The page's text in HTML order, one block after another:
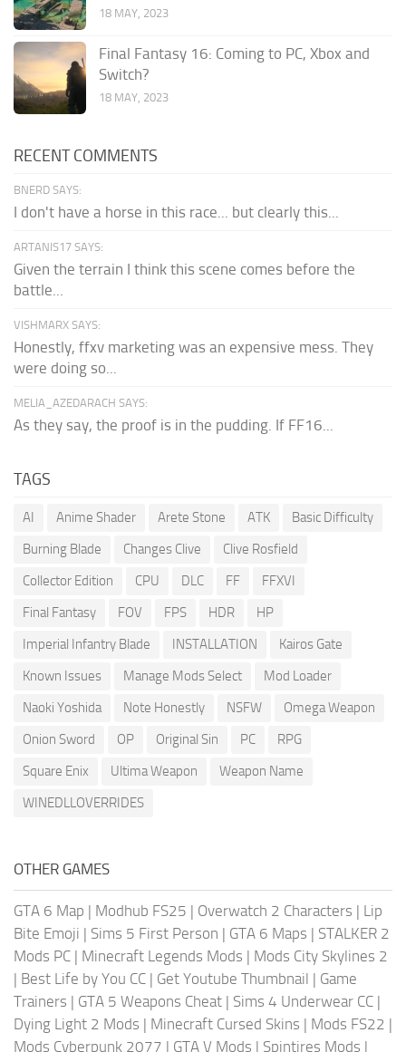
18 MAY, 2023
Final Fantasy 16: Coming to PC, Xbox and
Switch?
18 MAY, 2023
RECENT COMMENTS
BNERD SAYS:
I don't have a horse in this race... but clearly this...
ARTANIS17 SAYS:
Given the terrain I think this scene comes before the
battle...
VISHMARX SAYS:
Honestly, ffxv marketing was an expensive mess. They
were doing so...
MELIA_AZEDARACH SAYS:
As they say, the proof is in the pudding. If FF16...
TAGS
AI Anime Shader Arete Stone ATK
Basic Difficulty
Burning Blade
Changes Clive
Clive Rosfield
Collector Edition
CPU DLC FF
FFXVI
Final Fantasy
FOV FPS HDR
HP
Imperial Infantry Blade
INSTALLATION
Kairos Gate
Known Issues
Manage Mods Select
Mod Loader
Naoki Yoshida
Note Honestly NSFW
Omega Weapon
Onion Sword
OP Original Sin PC
RPG
Square Enix
Ultima Weapon
Weapon Name
WINEDLLOVERRIDES
OTHER GAMES
GTA 6 Map | Modhub FS25 | Overwatch 2 Characters | Lip
Bite Emoji | Sims 5 First Person | GTA 6 Maps | STALKER 2
Mods PC | Minecraft Legends Mods | Mods City Skylines 2
| Best Life by You CC | Get Youtube Thumbnail | Game
Trainers | GTA 5 Weapons Cheat | Sims 4 Underwear CC |
Dying Light 2 Mods | Minecraft Cursed Skins | Mods FS22 |
Mods Cyberpunk 2077 | GTA V Mods | Spintires Mods |